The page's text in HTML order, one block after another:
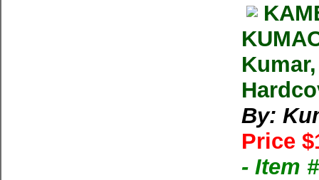
By:
Price
- Item